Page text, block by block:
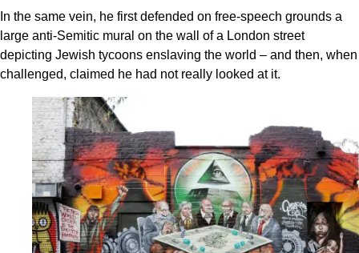
In the same vein, he first defended on free-speech grounds a
large anti-Semitic mural on the wall of a London street
depicting Jewish tycoons enslaving the world – and then, when
challenged, claimed he had not really looked at it.